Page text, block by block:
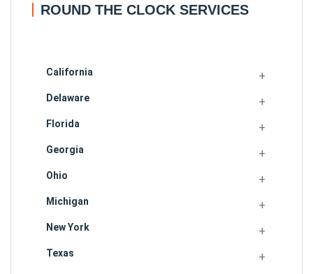
ROUND THE CLOCK SERVICES
California
Delaware
Florida
Georgia
Ohio
Michigan
New York
Texas